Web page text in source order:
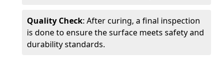
Quality Check: After curing, a final inspection
is done to ensure the surface meets safety and
durability standards.